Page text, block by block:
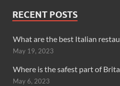
RECENT POSTS
What are the best Italian
May 19, 2023
Where is the safest part of
May 6, 2023